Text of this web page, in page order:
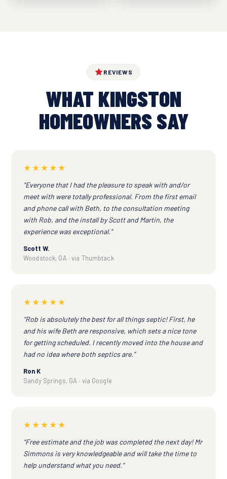
REVIEWS
WHAT KINGSTON
HOMEOWNERS SAY
★★★★★
“Everyone that I had the pleasure to speak with and/or
meet with were totally professional. From the first email
and phone call with Beth, to the consultation meeting
with Rob, and the install by Scott and Martin, the
experience was exceptional.”
Scott W.
Woodstock, GA · via Thumbtack
★★★★★
“Rob is absolutely the best for all things septic! First, he
and his wife Beth are responsive, which sets a nice tone
for getting scheduled. I recently moved into the house and
had no idea where both septics are.”
Ron K
Sandy Springs, GA · via Google
★★★★★
“Free estimate and the job was completed the next day! Mr
Simmons is very knowledgeable and will take the time to
help understand what you need.”